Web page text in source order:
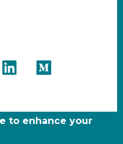
to enhance your